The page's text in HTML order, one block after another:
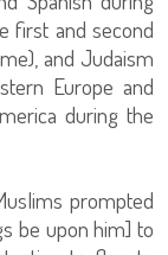
first and second
and Judaism
Europe and
during the
prompted
be upon him] to